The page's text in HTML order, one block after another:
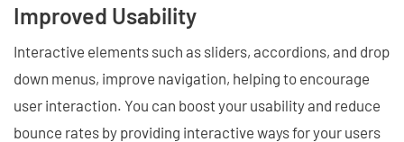
Improved Usability
Interactive elements such as sliders, accordions, and drop
down menus, improve navigation, helping to encourage
user interaction. You can boost your usability and reduce
bounce rates by providing interactive ways for your users